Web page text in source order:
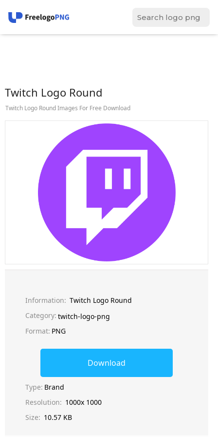
Twitch Logo Round
Twitch Logo Round Images For Free Download
Information: Twitch Logo Round
Category: twitch-logo-png
Format: PNG
Download
Type: Brand
Resolution: 1000x 1000
Size: 10.57 KB